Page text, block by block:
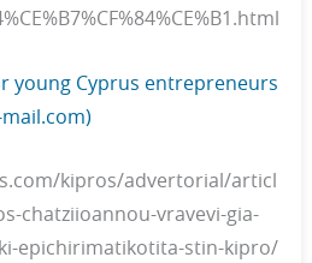
young Cyprus entrepreneurs
kipros/advertorial/articl
chatziioannou-vravevi-gia-
epichirimatikotita-stin-kipro/